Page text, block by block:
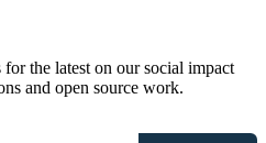
the latest on our social impact
and open source work.